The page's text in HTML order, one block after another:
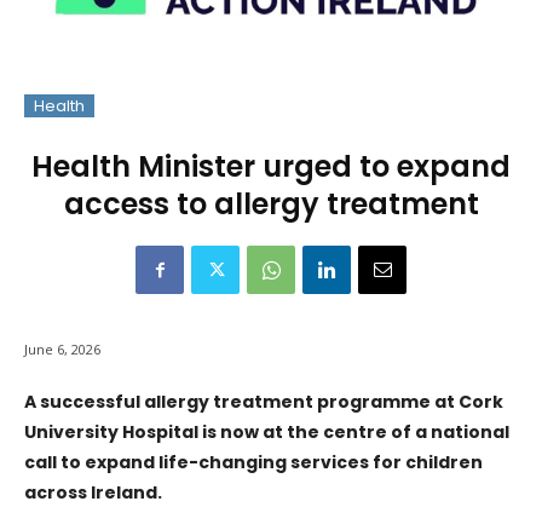
Health
Health Minister urged to expand
access to allergy treatment
June 6, 2026
A successful allergy treatment programme at Cork
University Hospital is now at the centre of a national
call to expand life-changing services for children
across Ireland.